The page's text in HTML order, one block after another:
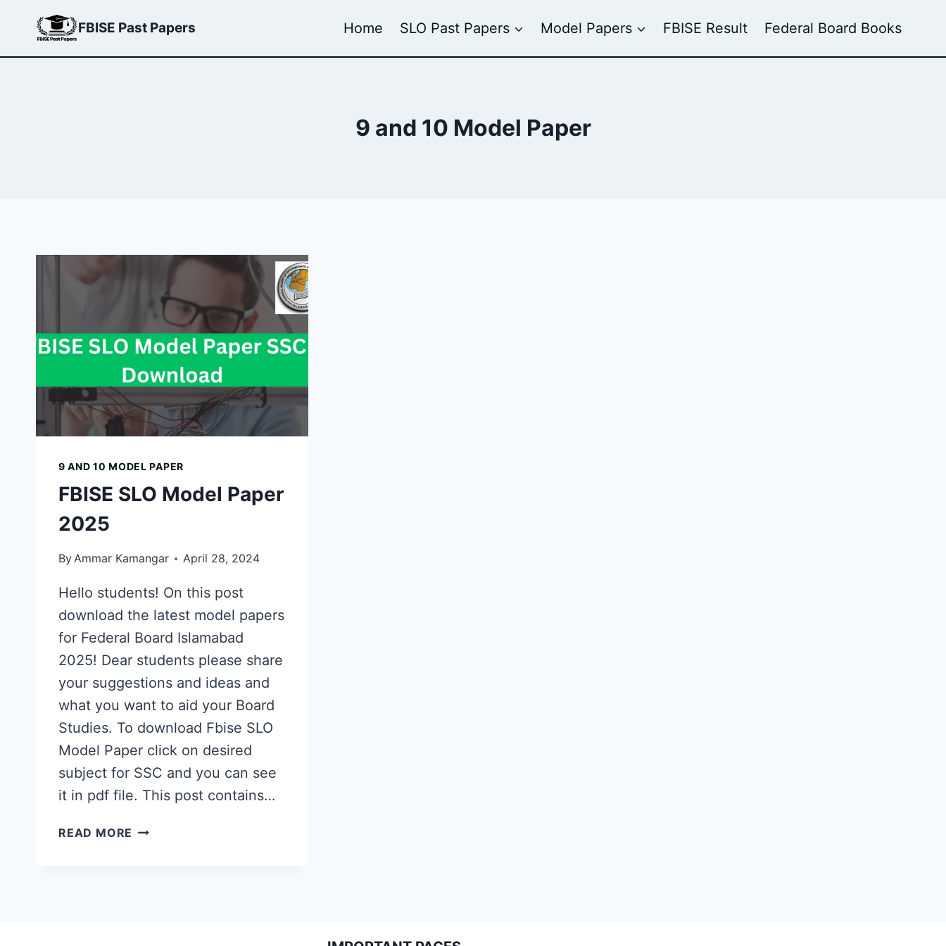
content
FBISE Past Papers Home SLO Past Papers Model Papers FBISE Result Federal Board Books
9 and 10 Model Paper
9 AND 10 MODEL PAPER
FBISE SLO Model Paper
2025
ByAmmar Kamangar April 28, 2024
Hello students! On this post
download the latest model papers
for Federal Board Islamabad
2025! Dear students please share
your suggestions and ideas and
what you want to aid your Board
Studies. To download Fbise SLO
Model Paper click on desired
subject for SSC and you can see
it in pdf file. This post contains…
READ MORE FBISE